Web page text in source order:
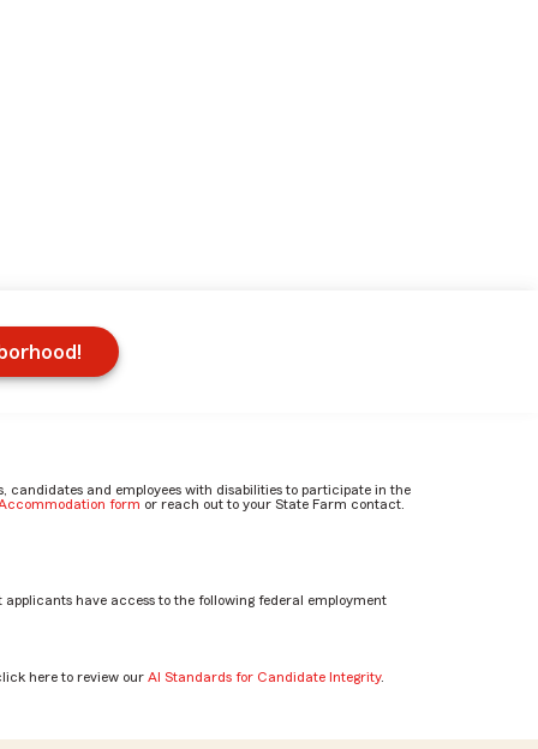
and employees with disabilities to participate in the
form or reach out to your State Farm contact.
have access to the following federal employment
here to review our AI Standards for Candidate Integrity.